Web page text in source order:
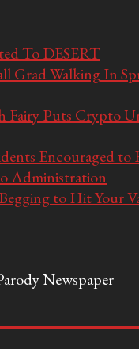
To DESERT
Grad Walking In
Fairy Puts Crypto
Encouraged to
Administration
to Hit Your
Newspaper